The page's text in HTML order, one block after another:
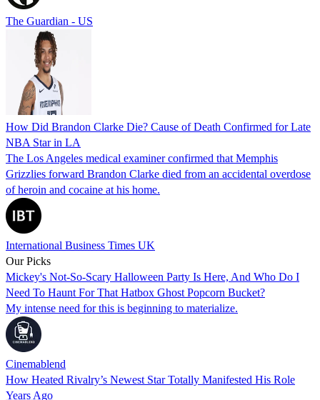
The Guardian - US
How Did Brandon Clarke Die? Cause of Death Confirmed for Late
NBA Star in LA
The Los Angeles medical examiner confirmed that Memphis
Grizzlies forward Brandon Clarke died from an accidental overdose
of heroin and cocaine at his home.
International Business Times UK
Our Picks
Mickey's Not-So-Scary Halloween Party Is Here, And Who Do I
Need To Haunt For That Hatbox Ghost Popcorn Bucket?
My intense need for this is beginning to materialize.
Cinemablend
How Heated Rivalry’s Newest Star Totally Manifested His Role
Years Ago